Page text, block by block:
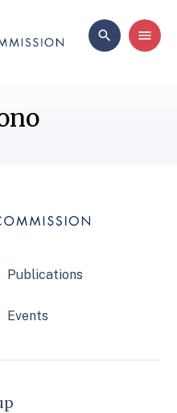
Publications
Events